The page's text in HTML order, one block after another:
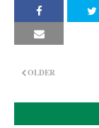
OLDER